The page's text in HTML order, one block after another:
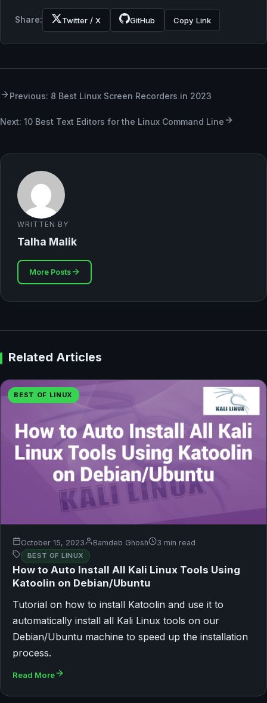
Share: Twitter / X GitHub Copy Link
Previous: 8 Best Linux Screen Recorders in 2023
Next: 10 Best Text Editors for the Linux Command Line
WRITTEN BY
Talha Malik
More Posts
Related Articles
BEST OF LINUX
October 15, 2023 Bamdeb Ghosh 3 min read
BEST OF LINUX
How to Auto Install All Kali Linux Tools Using
Katoolin on Debian/Ubuntu
Tutorial on how to install Katoolin and use it to
automatically install all Kali Linux tools on our
Debian/Ubuntu machine to speed up the installation
process.
Read More